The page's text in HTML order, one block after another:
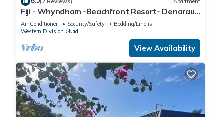
(2 Reviews) Apartment
Fiji - Whyndham -Beachfront Resort- Denarau -
2 BR
Air Conditioner Security/Safety
Bedding/Linens
Western Division
Nadi
View Availability